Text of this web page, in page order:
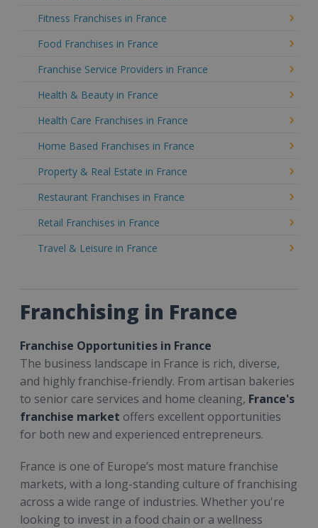
Fitness Franchises in France
Food Franchises in France
Franchise Service Providers in France
Health & Beauty in France
Health Care Franchises in France
Home Based Franchises in France
Property & Real Estate in France
Restaurant Franchises in France
Retail Franchises in France
Travel & Leisure in France
Franchising in France
Franchise Opportunities in France
The business landscape in France is rich, diverse,
and highly franchise-friendly. From artisan bakeries
to senior care services and home cleaning, France's
franchise market offers excellent opportunities
for both new and experienced entrepreneurs.
France is one of Europe’s most mature franchise
markets, with a long-standing culture of franchising
across a wide range of industries. Whether you're
looking to invest in a food chain or a wellness